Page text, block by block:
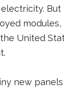
modules,
United
new